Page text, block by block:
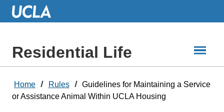
Skip
Residential Life
Home Rules
Guidelines for Maintaining a Service
or Assistance Animal Within UCLA Housing